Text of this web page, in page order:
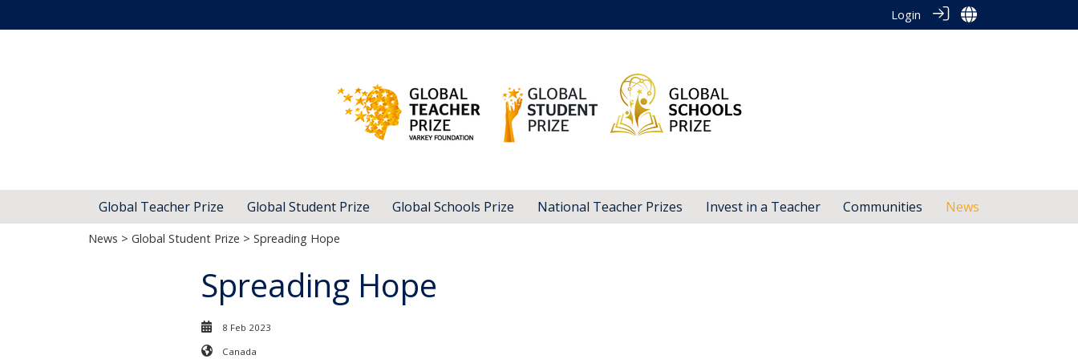
Login
Global Teacher Prize Global Student Prize Global Schools Prize National Teacher Prizes Invest in a Teacher Communities News
News > Global Student Prize > Spreading Hope
Spreading Hope
8 Feb 2023
Canada